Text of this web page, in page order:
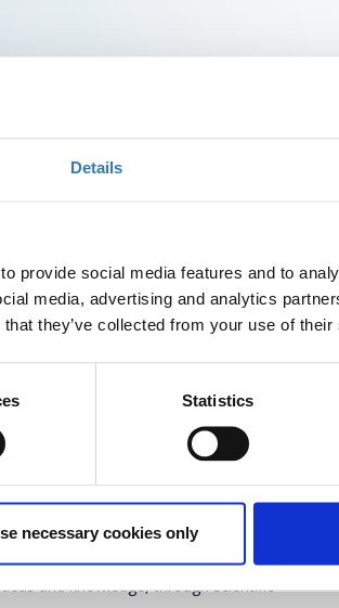
Details
provide social media features and to
media, advertising and analytics
they’ve collected from your use of
Statistics
necessary cookies only
Innovation and Circular
in a 4-days International Conference
combine science, innovation and
on the Conference’s subjects, while
sector will present their innovative
exhibition area inside the venues at
and knowledge, through scientific